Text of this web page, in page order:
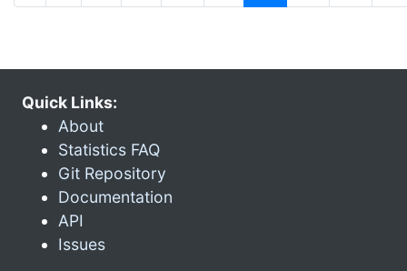
Quick Links:
About
Statistics FAQ
Git Repository
Documentation
API
Issues